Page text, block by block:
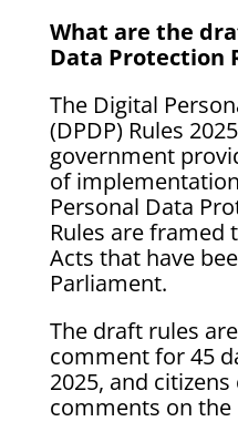
What are the
Data Protection
The Digital
(DPDP) Rules
government
of
Personal Data
Rules are framed
Acts that have
Parliament.
The draft rules
comment for 45
2025, and
comments on the